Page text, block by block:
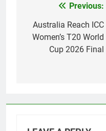
navigation
Previous:
Australia Reach ICC
Women’s T20 World
Cup 2026 Final